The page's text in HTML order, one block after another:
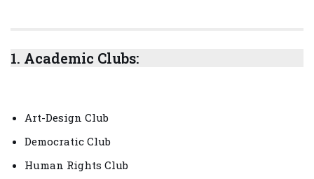
1. Academic Clubs:
Art-Design Club
Democratic Club
Human Rights Club